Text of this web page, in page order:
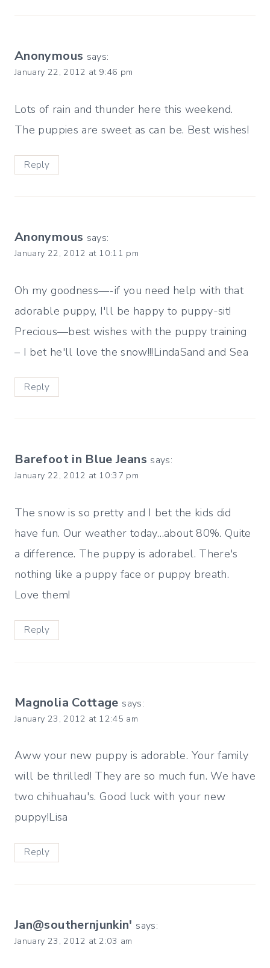
Anonymous says:
January 22, 2012 at 9:46 pm
Lots of rain and thunder here this weekend.
The puppies are sweet as can be. Best wishes!
Reply
Anonymous says:
January 22, 2012 at 10:11 pm
Oh my goodness—-if you need help with that
adorable puppy, I'll be happy to puppy-sit!
Precious—best wishes with the puppy training
– I bet he'll love the snow!!!LindaSand and Sea
Reply
Barefoot in Blue Jeans says:
January 22, 2012 at 10:37 pm
The snow is so pretty and I bet the kids did
have fun. Our weather today…about 80%. Quite
a difference. The puppy is adorabel. There's
nothing like a puppy face or puppy breath.
Love them!
Reply
Magnolia Cottage says:
January 23, 2012 at 12:45 am
Aww your new puppy is adorable. Your family
will be thrilled! They are so much fun. We have
two chihuahau's. Good luck with your new
puppy!Lisa
Reply
Jan@southernjunkin' says:
January 23, 2012 at 2:03 am